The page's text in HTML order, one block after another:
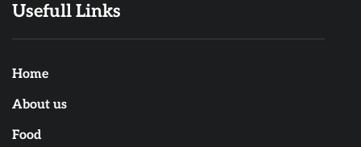
Usefull Links
Home
About us
Food